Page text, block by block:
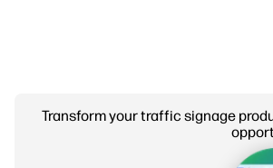
Transform your traffic signage